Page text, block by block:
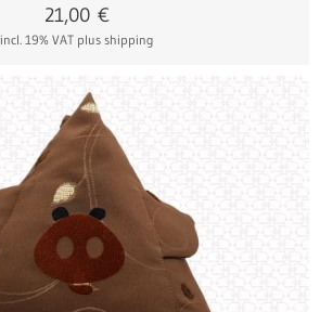
incl. 19% VAT plus shipping
21,00 €